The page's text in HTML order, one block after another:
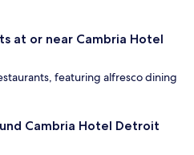
at or near Cambria Hotel
featuring alfresco dining
Cambria Hotel Detroit